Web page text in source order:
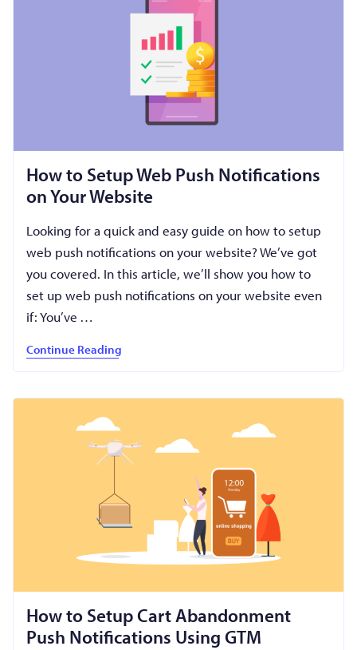
How to Setup Web Push Notifications
on Your Website
Looking for a quick and easy guide on how to setup
web push notifications on your website? We’ve got
you covered. In this article, we’ll show you how to
set up web push notifications on your website even
if: You’ve …
Continue Reading
How to Setup Cart Abandonment
Push Notifications Using GTM